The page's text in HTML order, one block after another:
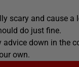
scary and cause
do just fine.
down in the
own.